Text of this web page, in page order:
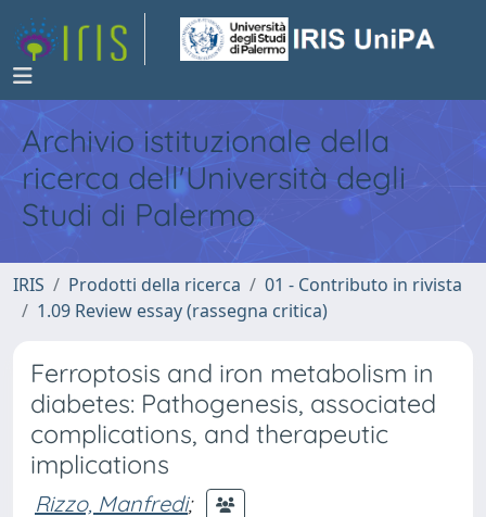
Archivio istituzionale della
ricerca dell'Università degli
Studi di Palermo
IRIS Prodotti della ricerca
01 - Contributo in rivista
1.09 Review essay (rassegna critica)
Ferroptosis and iron metabolism in
diabetes: Pathogenesis, associated
complications, and therapeutic
implications
Rizzo, Manfredi;